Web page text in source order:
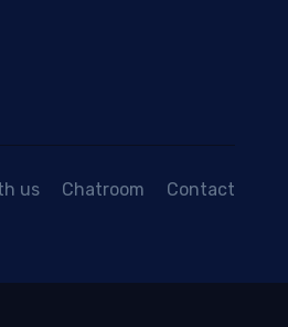
us Chatroom Contact